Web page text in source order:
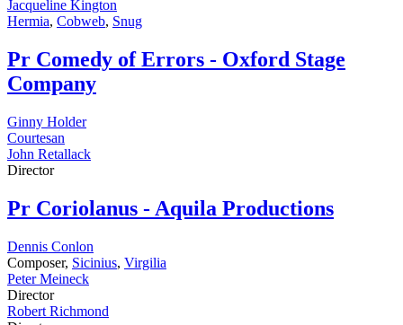
Jacqueline Kington
Hermia, Cobweb, Snug
Pr Comedy of Errors - Oxford Stage
Company
Ginny Holder
Courtesan
John Retallack
Director
Pr Coriolanus - Aquila Productions
Dennis Conlon
Composer, Sicinius, Virgilia
Peter Meineck
Director
Robert Richmond